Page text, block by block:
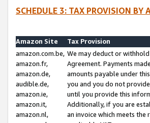
SCHEDULE 3: TAX PROVISION BY
Amazon Site
Tax Provision
amazon.com.be,
amazon.fr,
amazon.de,
audible.de,
amazon.ie,
amazon.it,
amazon.nl,
We may deduct or
Agreement. Payments
amounts payable under
you and you do not
until you provide this
Additionally, if you are
an invoice which meets